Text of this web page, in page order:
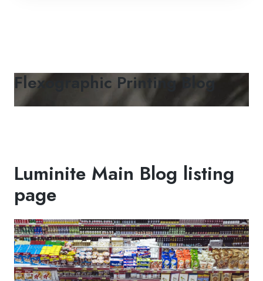
Flexographic Printing Blog
Luminite Main Blog listing
page